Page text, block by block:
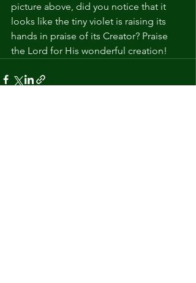
picture above, did you notice that it
looks like the tiny violet is raising its
hands in praise of its Creator? Praise
the Lord for His wonderful creation!